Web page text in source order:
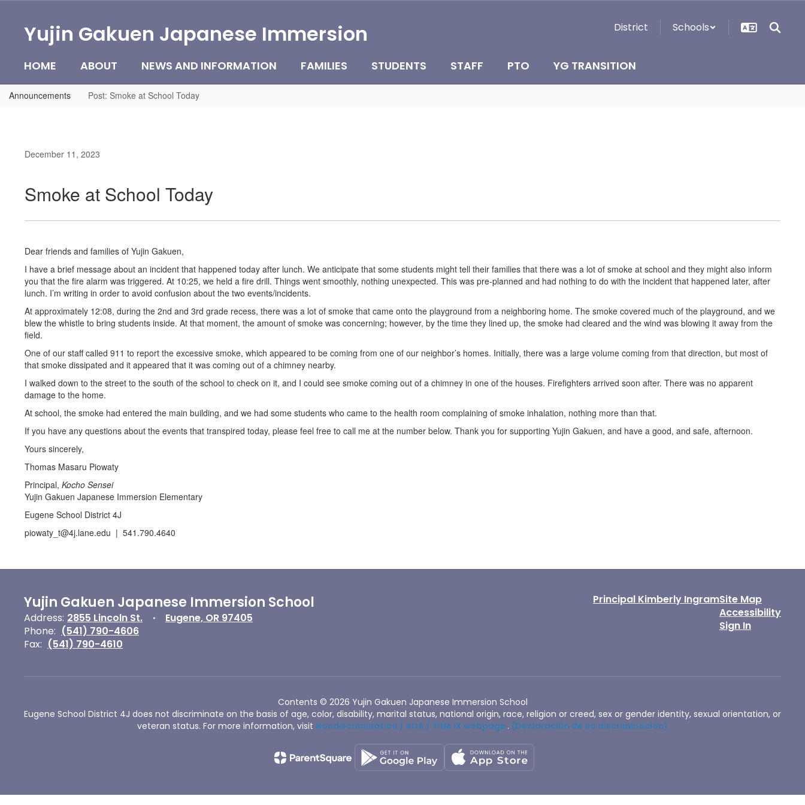
Yujin Gakuen Japanese Immersion District Schools
HOME ABOUT NEWS AND INFORMATION FAMILIES STUDENTS STAFF PTO YG TRANSITION
Announcements Post: Smoke at School Today
December 11, 2023
Smoke at School Today
Dear friends and families of Yujin Gakuen,
I have a brief message about an incident that happened today after lunch. We anticipate that some students might tell their families that there was a lot of smoke at school and they might also inform
you that the fire alarm was triggered. At 10:25, we held a fire drill. Things went smoothly, nothing unexpected. This was pre-planned and had nothing to do with the incident that happened later, after
lunch. I’m writing in order to avoid confusion about the two events/incidents.
At approximately 12:08, during the 2nd and 3rd grade recess, there was a lot of smoke that came onto the playground from a neighboring home. The smoke covered much of the playground, and we
blew the whistle to bring students inside. At that moment, the amount of smoke was concerning; however, by the time they lined up, the smoke had cleared and the wind was blowing it away from the
field.
One of our staff called 911 to report the excessive smoke, which appeared to be coming from one of our neighbor’s homes. Initially, there was a large volume coming from that direction, but most of
that smoke dissipated and it appeared that it was coming out of a chimney nearby.
I walked down to the street to the south of the school to check on it, and I could see smoke coming out of a chimney in one of the houses. Firefighters arrived soon after. There was no apparent
damage to the home.
At school, the smoke had entered the main building, and we had some students who came to the health room complaining of smoke inhalation, nothing more than that.
If you have any questions about the events that transpired today, please feel free to call me at the number below. Thank you for supporting Yujin Gakuen, and have a good, and safe, afternoon.
Yours sincerely,
Thomas Masaru Piowaty
Principal, Kocho Sensei
Yujin Gakuen Japanese Immersion Elementary
Eugene School District 4J
piowaty_t@4j.lane.edu | 541.790.4640
Yujin Gakuen Japanese Immersion School
Address: 2855 Lincoln St.
Eugene, OR 97405
Phone: (541) 790-4606
Fax: (541) 790-4610
Principal Kimberly IngramSite Map
Accessibility
Sign In
Contents © 2026 Yujin Gakuen Japanese Immersion School
Eugene School District 4J does not discriminate on the basis of age, color, disability, marital status, national origin, race, religion or creed, sex or gender identity, sexual orientation, or
veteran status. For more information, visit Nondiscrimination / ADA / Title IX webpage . (Declaración de no discriminación)